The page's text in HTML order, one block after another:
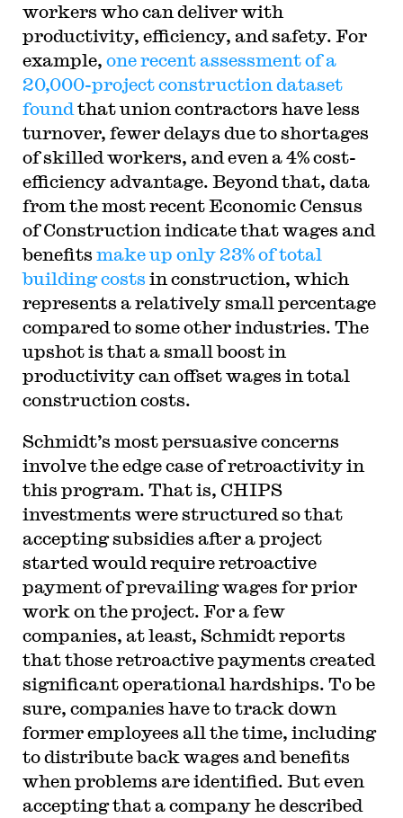
workers who can deliver with
productivity, efficiency, and safety. For
example, one recent assessment of a
20,000-project construction dataset
found that union contractors have less
turnover, fewer delays due to shortages
of skilled workers, and even a 4% cost-
efficiency advantage. Beyond that, data
from the most recent Economic Census
of Construction indicate that wages and
benefits make up only 23% of total
building costs in construction, which
represents a relatively small percentage
compared to some other industries. The
upshot is that a small boost in
productivity can offset wages in total
construction costs.
Schmidt’s most persuasive concerns
involve the edge case of retroactivity in
this program. That is, CHIPS
investments were structured so that
accepting subsidies after a project
started would require retroactive
payment of prevailing wages for prior
work on the project. For a few
companies, at least, Schmidt reports
that those retroactive payments created
significant operational hardships. To be
sure, companies have to track down
former employees all the time, including
to distribute back wages and benefits
when problems are identified. But even
accepting that a company he described